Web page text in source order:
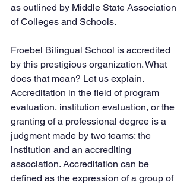
as outlined by Middle State Association
of Colleges and Schools.
Froebel Bilingual School is accredited
by this prestigious organization. What
does that mean? Let us explain.
Accreditation in the field of program
evaluation, institution evaluation, or the
granting of a professional degree is a
judgment made by two teams: the
institution and an accrediting
association. Accreditation can be
defined as the expression of a group of